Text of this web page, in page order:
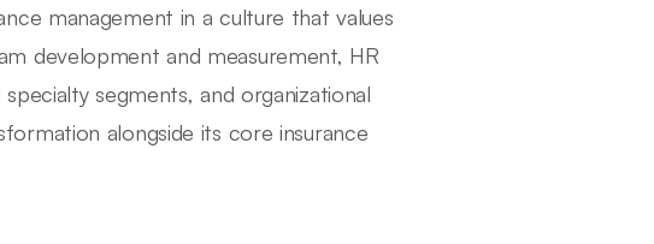
management in a culture that values
development and measurement, HR
segments, and organizational
alongside its core insurance